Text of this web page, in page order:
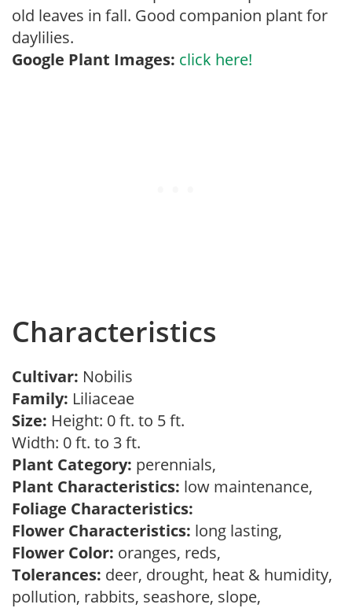
old leaves in fall. Good companion plant for
daylilies.
Google Plant Images: click here!
Characteristics
Cultivar: Nobilis
Family: Liliaceae
Size: Height: 0 ft. to 5 ft.
Width: 0 ft. to 3 ft.
Plant Category: perennials,
Plant Characteristics: low maintenance,
Foliage Characteristics:
Flower Characteristics: long lasting,
Flower Color: oranges, reds,
Tolerances: deer, drought, heat & humidity,
pollution, rabbits, seashore, slope,